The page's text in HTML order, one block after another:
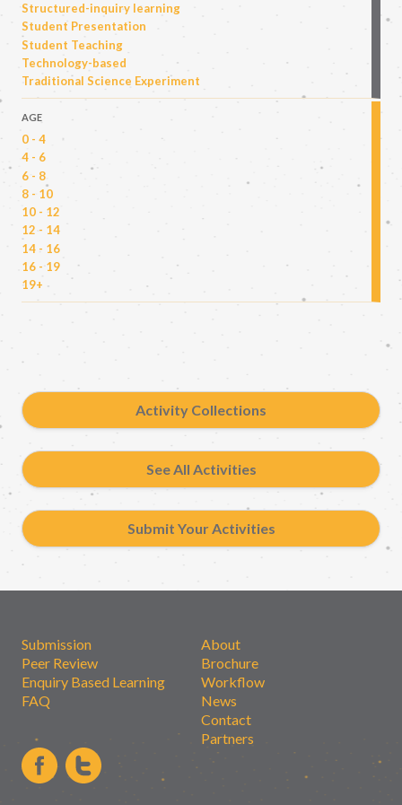
Structured-inquiry learning
Student Presentation
Student Teaching
Technology-based
Traditional Science Experiment
AGE
0 - 4
4 - 6
6 - 8
8 - 10
10 - 12
12 - 14
14 - 16
16 - 19
19+
Activity Collections
See All Activities
Submit Your Activities
Submission
Peer Review
Enquiry Based Learning
FAQ
About
Brochure
Workflow
News
Contact
Partners